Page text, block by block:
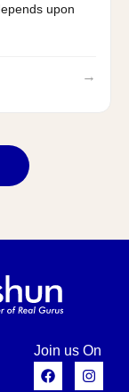
upon
→
Join us On